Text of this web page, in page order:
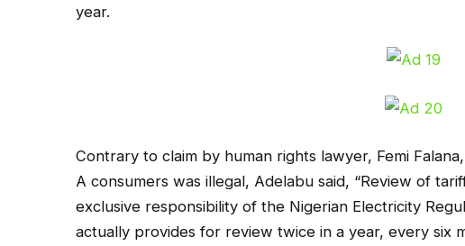
year.
Contrary to claim by human rights lawyer, Femi
A consumers was illegal, Adelabu said, “Review of
exclusive responsibility of the Nigerian Electricity
actually provides for review twice in a year, every six